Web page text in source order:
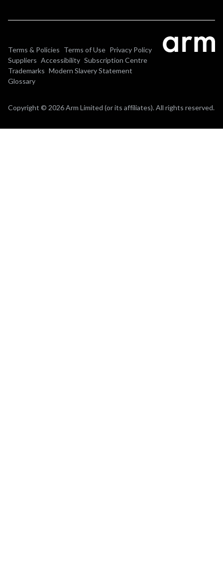
Terms & Policies Terms of Use Privacy Policy
Suppliers Accessibility Subscription Centre
Trademarks Modern Slavery Statement
Glossary
Copyright © 2026 Arm Limited (or its affiliates). All rights reserved.